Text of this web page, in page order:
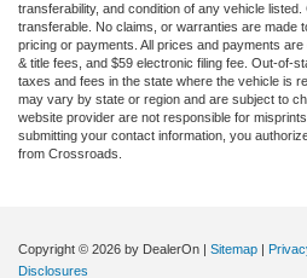
transferability, and condition of any vehicle
transferable. No claims, or warranties are made
pricing or payments. All prices and payments
& title fees, and $59 electronic filing fee. Out-of-
taxes and fees in the state where the vehicle is
may vary by state or region and are subject to
website provider are not responsible for
submitting your contact information, you
from Crossroads.
Copyright © 2026 by DealerOn Sitemap
Disclosures